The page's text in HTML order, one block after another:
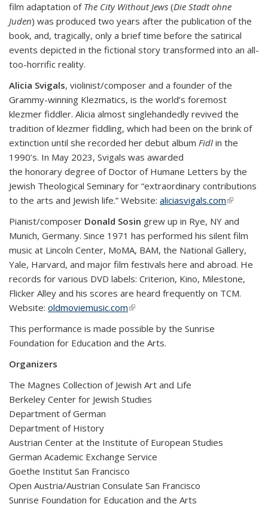
film adaptation of The City Without Jews (Die Stadt ohne
Juden) was produced two years after the publication of the
book, and, tragically, only a brief time before the satirical
events depicted in the fictional story transformed into an all-
too-horrific reality.
Alicia Svigals, violinist/composer and a founder of the
Grammy-winning Klezmatics, is the world’s foremost
klezmer fiddler. Alicia almost singlehandedly revived the
tradition of klezmer fiddling, which had been on the brink of
extinction until she recorded her debut album Fidl in the
1990’s. In May 2023, Svigals was awarded
the honorary degree of Doctor of Humane Letters by the
Jewish Theological Seminary for “extraordinary contributions
to the arts and Jewish life.” Website: aliciasvigals.com(link is
Pianist/composer Donald Sosin grew up in Rye, NY and
Munich, Germany. Since 1971 has performed his silent film
music at Lincoln Center, MoMA, BAM, the National Gallery,
Yale, Harvard, and major film festivals here and abroad. He
records for various DVD labels: Criterion, Kino, Milestone,
Flicker Alley and his scores are heard frequently on TCM.
Website: oldmoviemusic.com(link is external)
This performance is made possible by the Sunrise
Foundation for Education and the Arts.
Organizers
The Magnes Collection of Jewish Art and Life
Berkeley Center for Jewish Studies
Department of German
Department of History
Austrian Center at the Institute of European Studies
German Academic Exchange Service
Goethe Institut San Francisco
Open Austria/Austrian Consulate San Francisco
Sunrise Foundation for Education and the Arts